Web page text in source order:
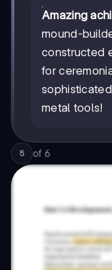
Amazing
mound-
constructed
for
metal tools!
5 of 6